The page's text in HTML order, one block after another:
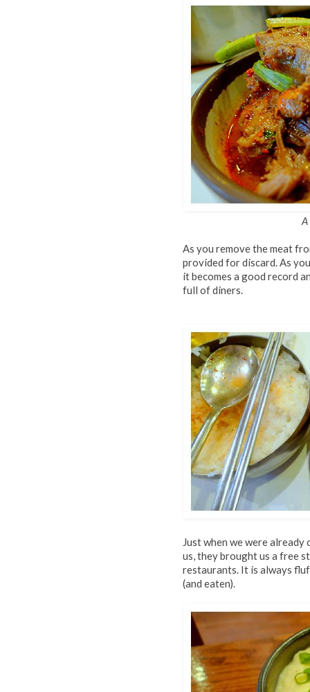
A
As you remove the meat
provided for discard. As
it becomes a good record
full of diners.
Just when we were
us, they brought us a free
restaurants. It is always
(and eaten).